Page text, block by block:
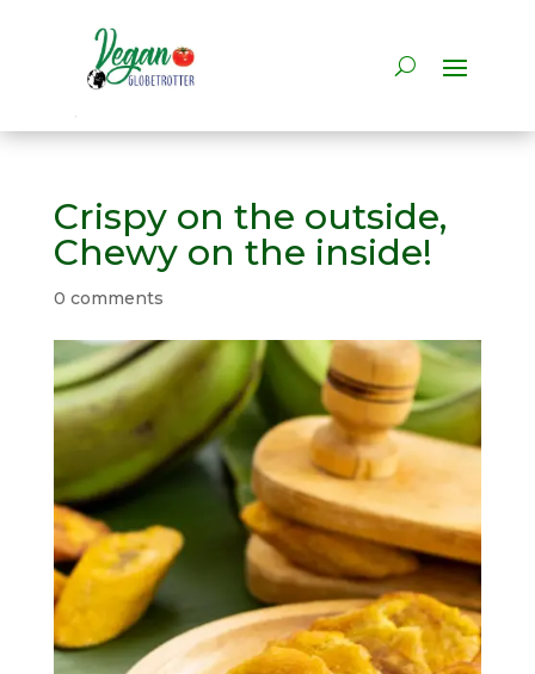
Crispy on the outside,
Chewy on the inside!
0 comments